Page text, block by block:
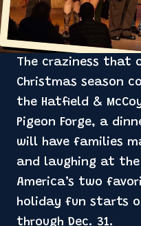
The craziness that
Christmas season
the Hatfield &
Pigeon Forge, a
will have families
and laughing at
America’s two
holiday fun starts
through Dec. 31.